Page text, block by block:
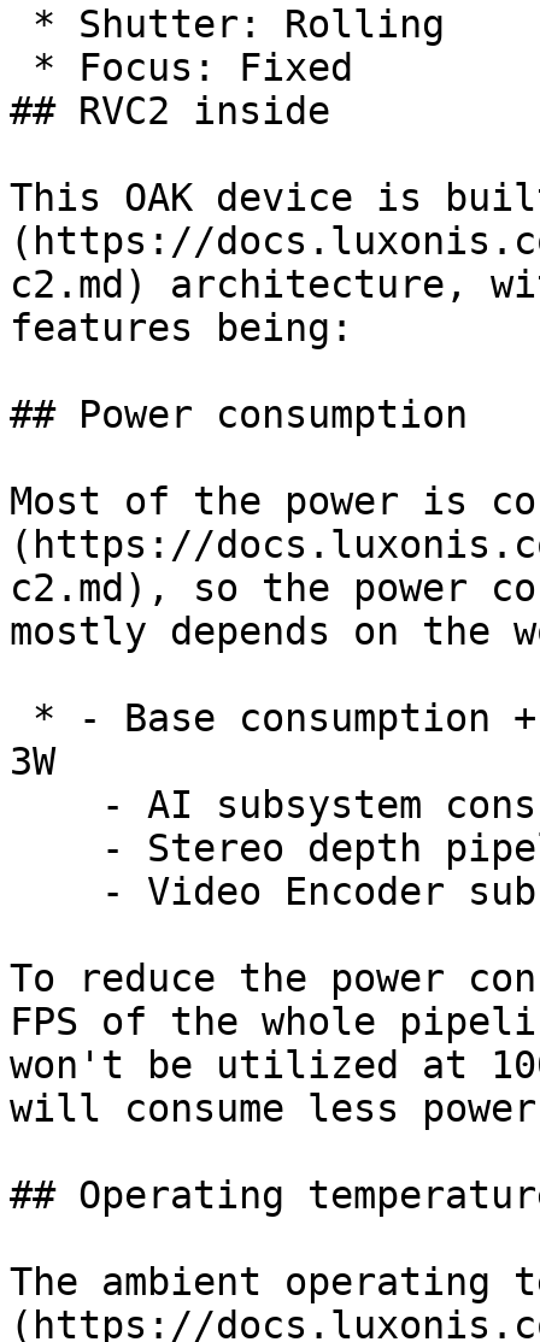
## RVC2 inside
This OAK device is
(https://
c2.md) architecture,
features being:
## Power consumption
Most of the power is
(https://
c2.md), so the power
mostly depends on the
3W
To reduce the power
FPS of the whole
won't be utilized at
will consume less
## Operating
The ambient operating
(https://